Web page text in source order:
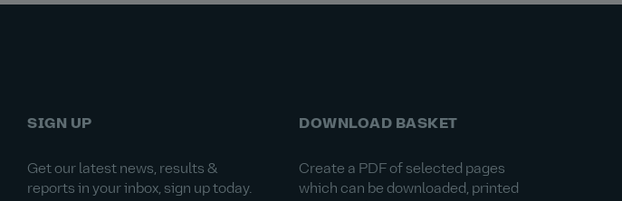
SIGN UP
Get our latest news, results &
reports in your inbox, sign up today.
DOWNLOAD BASKET
Create a PDF of selected pages
which can be downloaded, printed